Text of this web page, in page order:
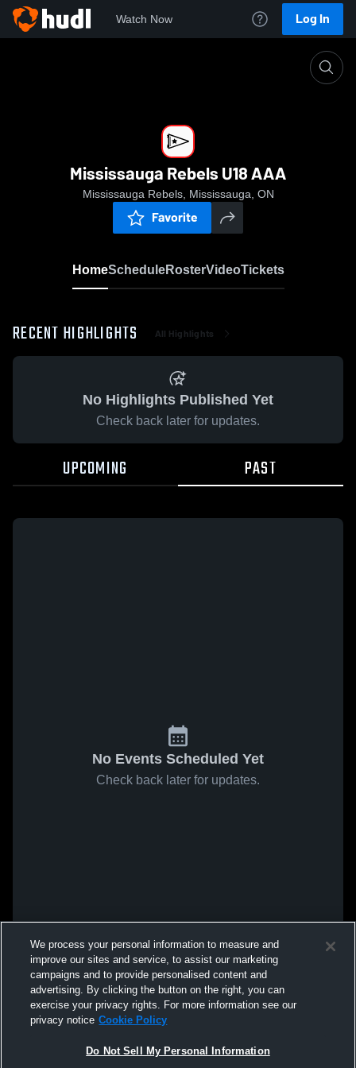
Watch Now Log In
Mississauga Rebels U18 AAA
Mississauga Rebels, Mississauga, ON
Favorite
HomeScheduleRosterVideoTickets
RECENT HIGHLIGHTS All Highlights
No Highlights Published Yet
Check back later for updates.
UPCOMING PAST
No Events Scheduled Yet
Check back later for updates.
We process your personal information to measure and
improve our sites and service, to assist our marketing
campaigns and to provide personalised content and
advertising. By clicking the button on the right, you can
exercise your privacy rights. For more information see our
privacy notice Cookie Policy
Do Not Sell My Personal Information